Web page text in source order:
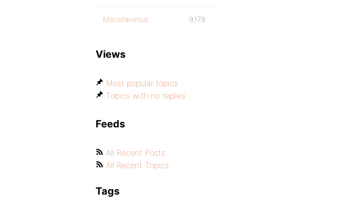
Miscellaneous 9,179
Views
Most popular topics
Topics with no replies
Feeds
All Recent Posts
All Recent Topics
Tags